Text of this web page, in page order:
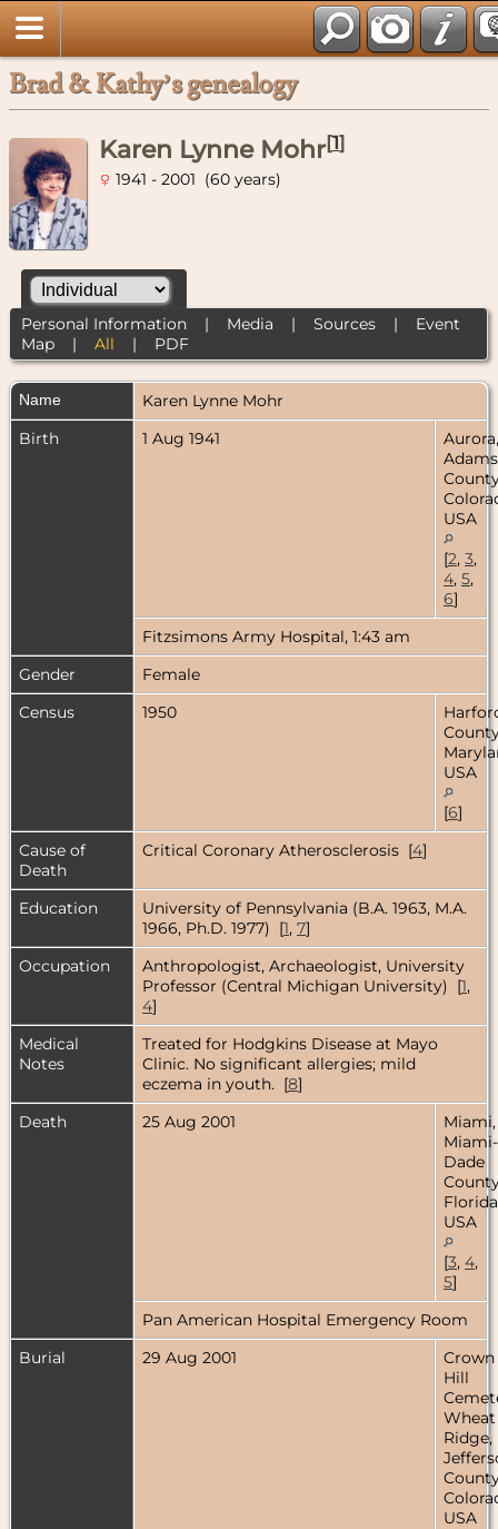
Brad & Kathy’s genealogy
Karen Lynne Mohr[1]
1941 - 2001 (60 years)
Personal Information| Media | Sources| Event
Map| All | PDF
Name Karen Lynne Mohr
Birth
1 Aug 1941
Aurora,
Adams
USA
[2, 3,
4, 5,
6]
Fitzsimons Army Hospital, 1:43 am
Gender
Female
Census
1950
USA
[6]
Cause of
Death
Critical Coronary Atherosclerosis [4]
Education
University of Pennsylvania (B.A. 1963, M.A.
1966, Ph.D. 1977) [1, 7]
Occupation
Anthropologist, Archaeologist, University
Professor (Central Michigan University) [1,
4]
Medical
Notes
Treated for Hodgkins Disease at Mayo
Clinic. No significant allergies; mild
eczema in youth. [8]
Death
25 Aug 2001
Miami,
Miami-
Dade
USA
[3, 4,
5]
Pan American Hospital Emergency Room
Burial
29 Aug 2001
Crown
Hill
Wheat
Ridge,
USA